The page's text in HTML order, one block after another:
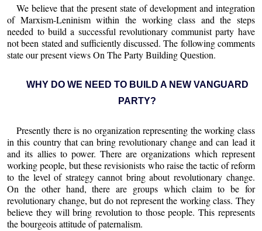
We believe that the present state of development and integration
of Marxism-Leninism within the working class and the steps
needed to build a successful revolutionary communist party have
not been stated and sufficiently discussed. The following comments
state our present views On The Party Building Question.
WHY DO WE NEED TO BUILD A NEW VANGUARD
PARTY?
Presently there is no organization representing the working class
in this country that can bring revolutionary change and can lead it
and its allies to power. There are organizations which represent
working people, but these revisionists who raise the tactic of reform
to the level of strategy cannot bring about revolutionary change.
On the other hand, there are groups which claim to be for
revolutionary change, but do not represent the working class. They
believe they will bring revolution to those people. This represents
the bourgeois attitude of paternalism.